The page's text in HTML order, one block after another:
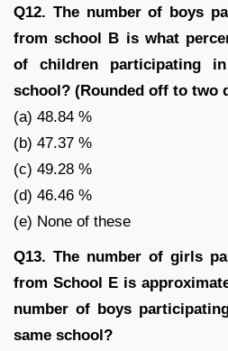
Q12. The number of boys
from school B is what
of children participating
school? (Rounded off to two
(a) 48.84 %
(b) 47.37 %
(c) 49.28 %
(d) 46.46 %
(e) None of these
Q13. The number of girls
from School E is
number of boys
same school?